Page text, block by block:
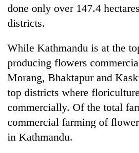
done only over 147.4
districts.
While Kathmandu is at the
producing flowers
Morang, Bhaktapur and
top districts where
commercially. Of the total
commercial farming of
in Kathmandu.